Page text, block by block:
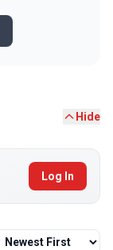
Hide
Log In